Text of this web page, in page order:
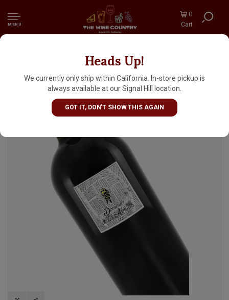
MENU
0
Cart
Heads Up!
We currently only ship within California. In-store pickup is
always available at our Signal Hill location.
GOT IT, DON'T SHOW THIS AGAIN
Dominio de las Abejas 2024 Nebbiolo, Baja,
Mexico